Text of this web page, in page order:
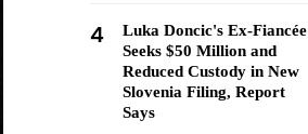
4
Luka Doncic's Ex-Fiancée
Seeks $50 Million and
Reduced Custody in New
Slovenia Filing, Report
Says